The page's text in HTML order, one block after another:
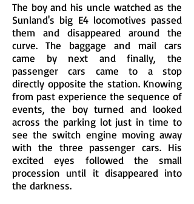
The boy and his uncle watched as the
Sunland's big E4 locomotives passed
them and disappeared around the
curve. The baggage and mail cars
came by next and finally, the
passenger cars came to a stop
directly opposite the station. Knowing
from past experience the sequence of
events, the boy turned and looked
across the parking lot just in time to
see the switch engine moving away
with the three passenger cars. His
excited eyes followed the small
procession until it disappeared into
the darkness.